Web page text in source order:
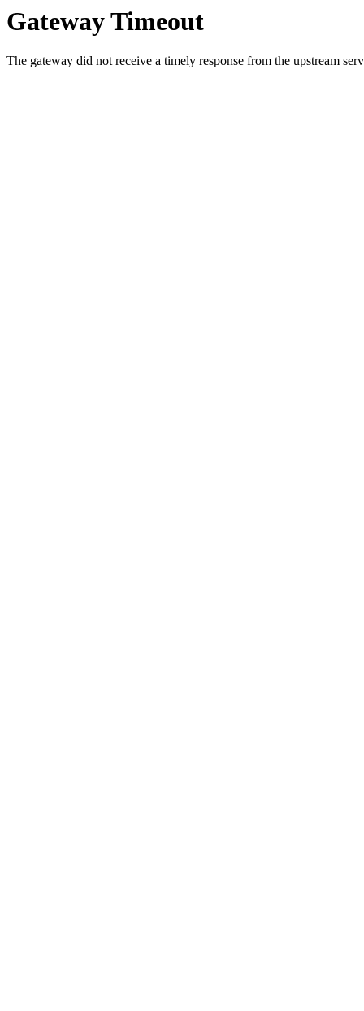
Gateway Timeout
The gateway did not receive a timely response from the upstream